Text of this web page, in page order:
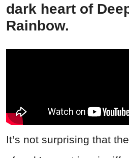
dark heart of
Rainbow.
It’s not surprising that